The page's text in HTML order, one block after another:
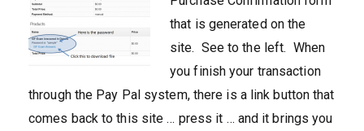
that is generated on the
site. See to the left. When
you finish your transaction
through the Pay Pal system, there is a link button that
comes back to this site … press it … and it brings you